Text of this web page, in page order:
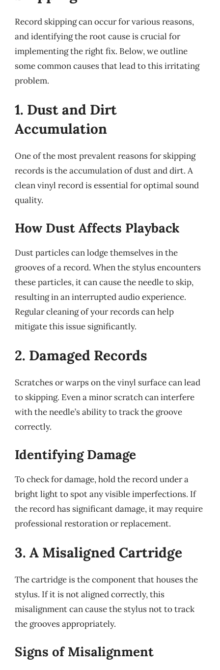
Record skipping can occur for various reasons,
and identifying the root cause is crucial for
implementing the right fix. Below, we outline
some common causes that lead to this irritating
problem.
1. Dust and Dirt
Accumulation
One of the most prevalent reasons for skipping
records is the accumulation of dust and dirt. A
clean vinyl record is essential for optimal sound
quality.
How Dust Affects Playback
Dust particles can lodge themselves in the
grooves of a record. When the stylus encounters
these particles, it can cause the needle to skip,
resulting in an interrupted audio experience.
Regular cleaning of your records can help
mitigate this issue significantly.
2. Damaged Records
Scratches or warps on the vinyl surface can lead
to skipping. Even a minor scratch can interfere
with the needle’s ability to track the groove
correctly.
Identifying Damage
To check for damage, hold the record under a
bright light to spot any visible imperfections. If
the record has significant damage, it may require
professional restoration or replacement.
3. A Misaligned Cartridge
The cartridge is the component that houses the
stylus. If it is not aligned correctly, this
misalignment can cause the stylus not to track
the grooves appropriately.
Signs of Misalignment